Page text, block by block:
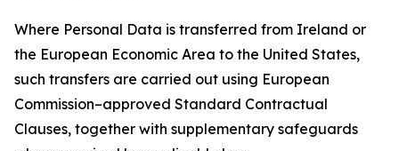
Where Personal Data is transferred from Ireland or
the European Economic Area to the United States,
such transfers are carried out using European
Commission–approved Standard Contractual
Clauses, together with supplementary safeguards